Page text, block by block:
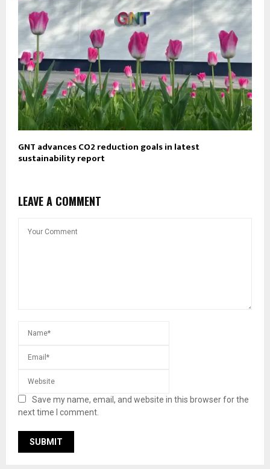
GNT advances CO2 reduction goals in latest
sustainability report
LEAVE A COMMENT
Save my name, email, and website in this browser for the
next time I comment.